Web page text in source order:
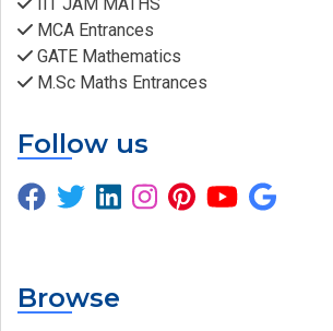
MCA Entrances
GATE Mathematics
M.Sc Maths Entrances
Follow us
Browse